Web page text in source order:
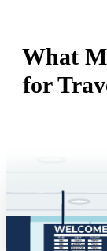
What
for